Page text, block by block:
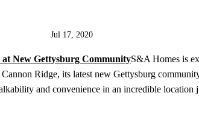
Jul 17, 2020
S&A Homes is
Ridge, its latest new Gettysburg
and convenience in an incredible location